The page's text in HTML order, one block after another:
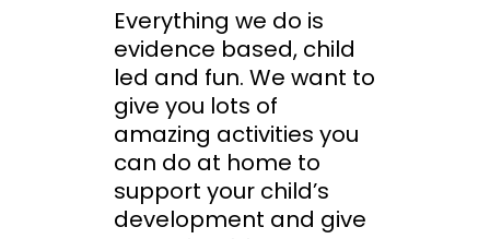
Everything we do is
evidence based, child
led and fun. We want to
give you lots of
amazing activities you
can do at home to
support your child’s
development and give